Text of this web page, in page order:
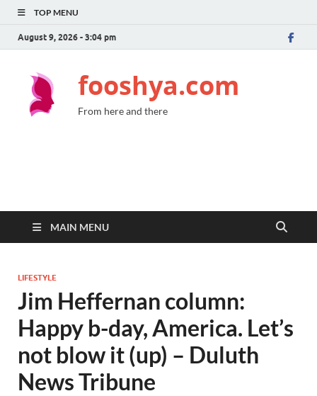
TOP MENU
August 9, 2026 - 3:04 pm
fooshya.com
From here and there
MAIN MENU
LIFESTYLE
Jim Heffernan column:
Happy b-day, America. Let’s
not blow it (up) – Duluth
News Tribune